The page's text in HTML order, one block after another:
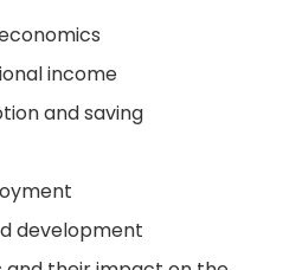
income
and saving
development